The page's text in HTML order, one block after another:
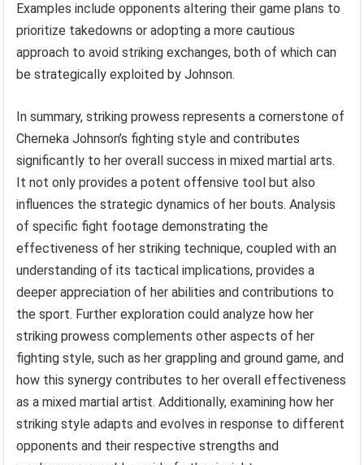
Examples include opponents altering their game plans to
prioritize takedowns or adopting a more cautious
approach to avoid striking exchanges, both of which can
be strategically exploited by Johnson.
In summary, striking prowess represents a cornerstone of
Cherneka Johnson’s fighting style and contributes
significantly to her overall success in mixed martial arts.
It not only provides a potent offensive tool but also
influences the strategic dynamics of her bouts. Analysis
of specific fight footage demonstrating the
effectiveness of her striking technique, coupled with an
understanding of its tactical implications, provides a
deeper appreciation of her abilities and contributions to
the sport. Further exploration could analyze how her
striking prowess complements other aspects of her
fighting style, such as her grappling and ground game, and
how this synergy contributes to her overall effectiveness
as a mixed martial artist. Additionally, examining how her
striking style adapts and evolves in response to different
opponents and their respective strengths and